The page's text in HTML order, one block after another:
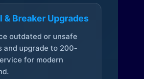
& Breaker Upgrades
outdated or unsafe
and upgrade to 200-
for modern